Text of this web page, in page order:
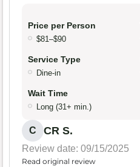
Price per Person
$81–$90
Service Type
Dine-in
Wait Time
Long (31+ min.)
C CR S.
Review date: 09/15/2025
Read original review